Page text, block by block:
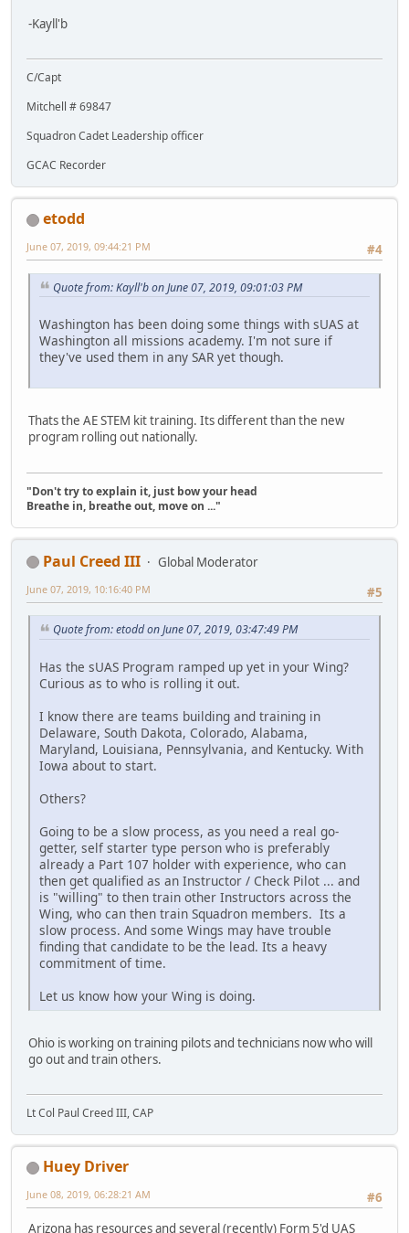
-Kayll'b
C/Capt
Mitchell # 69847
Squadron Cadet Leadership officer
GCAC Recorder
etodd
#4
June 07, 2019, 09:44:21 PM
Quote from: Kayll'b on June 07, 2019, 09:01:03 PM
Washington has been doing some things with sUAS at
Washington all missions academy. I'm not sure if
they've used them in any SAR yet though.
Thats the AE STEM kit training. Its different than the new
program rolling out nationally.
"Don't try to explain it, just bow your head
Breathe in, breathe out, move on ..."
Paul Creed III
Global Moderator
#5
June 07, 2019, 10:16:40 PM
Quote from: etodd on June 07, 2019, 03:47:49 PM
Has the sUAS Program ramped up yet in your Wing?
Curious as to who is rolling it out.
I know there are teams building and training in
Delaware, South Dakota, Colorado, Alabama,
Maryland, Louisiana, Pennsylvania, and Kentucky. With
Iowa about to start.
Others?
Going to be a slow process, as you need a real go-
getter, self starter type person who is preferably
already a Part 107 holder with experience, who can
then get qualified as an Instructor / Check Pilot ... and
is "willing" to then train other Instructors across the
Wing, who can then train Squadron members. Its a
slow process. And some Wings may have trouble
finding that candidate to be the lead. Its a heavy
commitment of time.
Let us know how your Wing is doing.
Ohio is working on training pilots and technicians now who will
go out and train others.
Lt Col Paul Creed III, CAP
Huey Driver
#6
June 08, 2019, 06:28:21 AM
Arizona has resources and several (recently) Form 5'd UAS